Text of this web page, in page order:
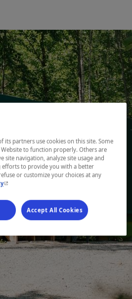
its partners use cookies on this site. Some
to function properly. Others are
site navigation, analyze site usage and
to provide you with a better
or customize your choices at any
- This hyperlink will open in a new window.
Accept All Cookies